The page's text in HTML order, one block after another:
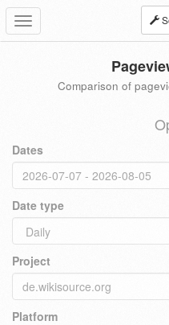
Toggle
navigation
Comparison of
Dates
Date type
Project
Platform